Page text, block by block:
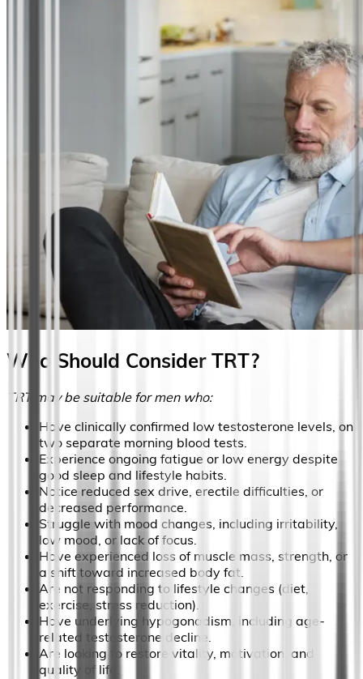
Who Should Consider TRT?
TRT may be suitable for men who:
Have clinically confirmed low testosterone levels, on
two separate morning blood tests.
Experience ongoing fatigue or low energy despite
good sleep and lifestyle habits.
Notice reduced sex drive, erectile difficulties, or
decreased performance.
Struggle with mood changes, including irritability,
low mood, or lack of focus.
Have experienced loss of muscle mass, strength, or
a shift toward increased body fat.
Are not responding to lifestyle changes (diet,
exercise, stress reduction).
Have underlying hypogonadism, including age-
related testosterone decline.
Are looking to restore vitality, motivation, and
quality of life.